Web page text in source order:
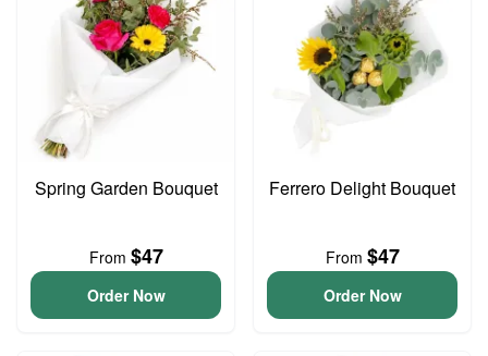
Spring Garden Bouquet
From $47
Order Now
Ferrero Delight Bouquet
From $47
Order Now